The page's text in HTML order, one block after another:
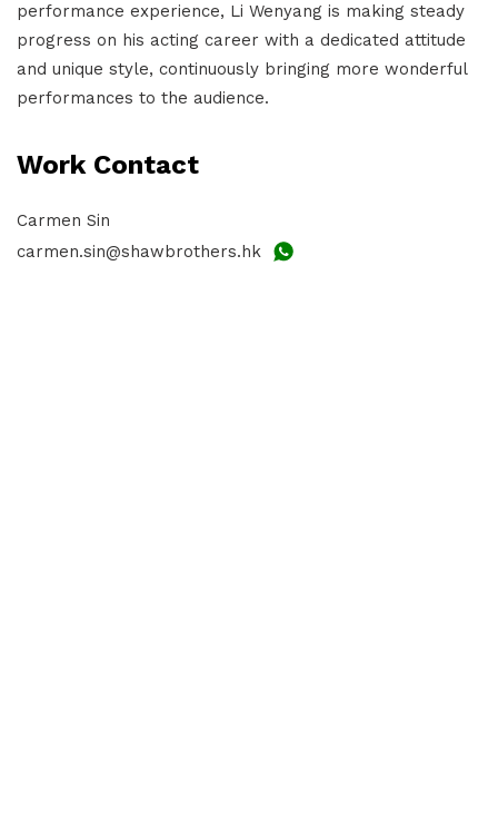
performance experience, Li Wenyang is making steady
progress on his acting career with a dedicated attitude
and unique style, continuously bringing more wonderful
performances to the audience.
Work Contact
Carmen Sin
carmen.sin@shawbrothers.hk